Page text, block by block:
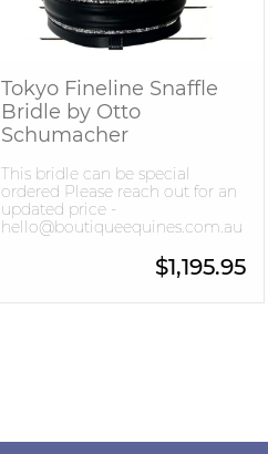
Tokyo Fineline Snaffle
Bridle by Otto
Schumacher
This bridle can be special
ordered Please reach out for an
updated price -
hello@boutiqueequines.com.au
$1,195.95